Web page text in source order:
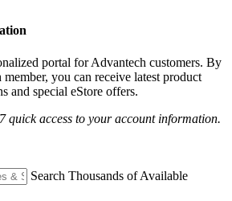
portal for Advantech customers. By
you can receive latest product
and special eStore offers.
quick access to your account information.
Search Thousands of Available